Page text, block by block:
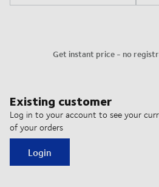
Existing customer
Log in to your account to see your
of your orders
Login